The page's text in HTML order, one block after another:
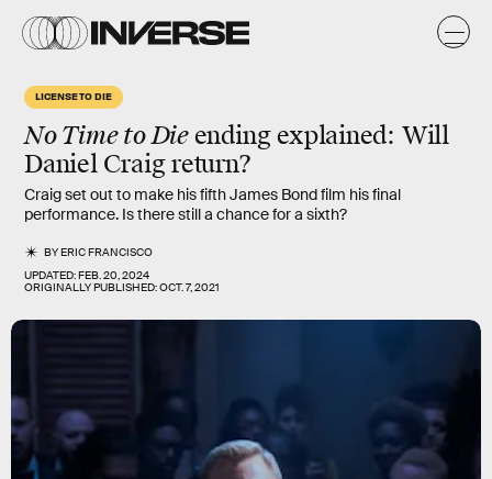
LICENSE TO DIE
No Time to Dieending explained: Will
Daniel Craig return?
Craig set out to make his fifth James Bond film his final
performance. Is there still a chance for a sixth?
BYERIC FRANCISCO
UPDATED:FEB. 20, 2024
ORIGINALLY PUBLISHED:OCT. 7, 2021